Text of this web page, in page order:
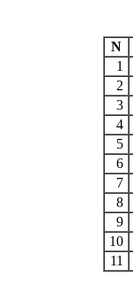
N
1
2
3
4
5
6
7
8
9
10
11